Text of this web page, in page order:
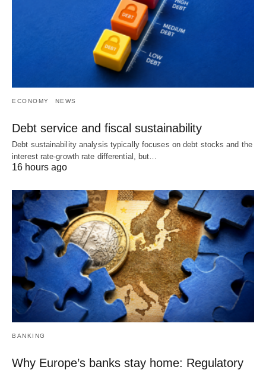
ECONOMY NEWS
Debt service and fiscal sustainability
Debt sustainability analysis typically focuses on debt stocks and the
interest rate-growth rate differential, but…
16 hours ago
BANKING
Why Europe’s banks stay home: Regulatory